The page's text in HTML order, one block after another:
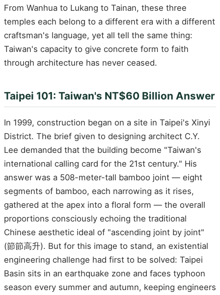
From Wanhua to Lukang to Tainan, these three
temples each belong to a different era with a different
craftsman's language, yet all tell the same thing:
Taiwan's capacity to give concrete form to faith
through architecture has never ceased.
Taipei 101: Taiwan's NT$60 Billion Answer
In 1999, construction began on a site in Taipei's Xinyi
District. The brief given to designing architect C.Y.
Lee demanded that the building become "Taiwan's
international calling card for the 21st century." His
answer was a 508-meter-tall bamboo joint — eight
segments of bamboo, each narrowing as it rises,
gathered at the apex into a floral form — the overall
proportions consciously echoing the traditional
Chinese aesthetic ideal of "ascending joint by joint"
(節節高升). But for this image to stand, an existential
engineering challenge had first to be solved: Taipei
Basin sits in an earthquake zone and faces typhoon
season every summer and autumn, keeping engineers